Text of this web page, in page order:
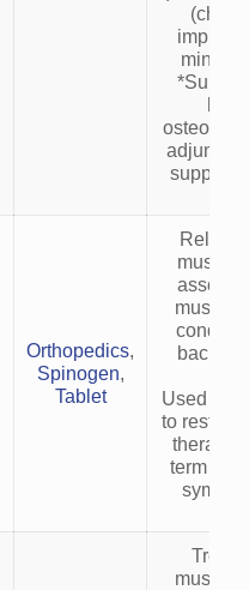
adjunct
Orthopedics,
Spinogen,
Tablet
muscle
back
Used as
to rest
therapy
term
Treats